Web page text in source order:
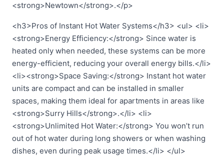
<strong>Newtown</strong>.</p>
<h3>Pros of Instant Hot Water Systems</h3> <ul> <li>
<strong>Energy Efficiency:</strong> Since water is
heated only when needed, these systems can be more
energy-efficient, reducing your overall energy bills.</li>
<li><strong>Space Saving:</strong> Instant hot water
units are compact and can be installed in smaller
spaces, making them ideal for apartments in areas like
<strong>Surry Hills</strong>.</li> <li>
<strong>Unlimited Hot Water:</strong> You won’t run
out of hot water during long showers or when washing
dishes, even during peak usage times.</li> </ul>